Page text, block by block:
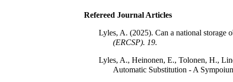
Refereed Journal Articles
Lyles, A. (2025). Can a national storage
(ERCSP). 19.
Lyles, A., Heinonen, E., Tolonen, H.,
Automatic Substitution - A